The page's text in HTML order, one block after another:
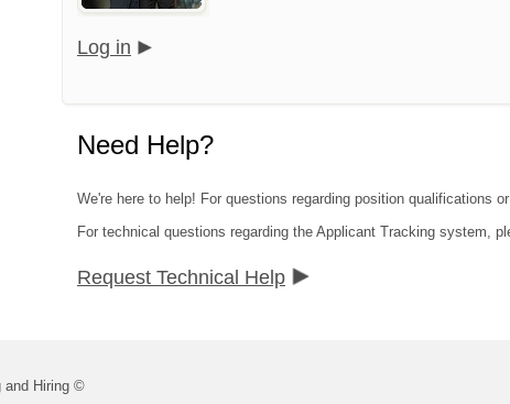
Log in
Need Help?
We're here to help! For questions regarding position qualifications
For technical questions regarding the Applicant Tracking system,
Request Technical Help
and Hiring ©